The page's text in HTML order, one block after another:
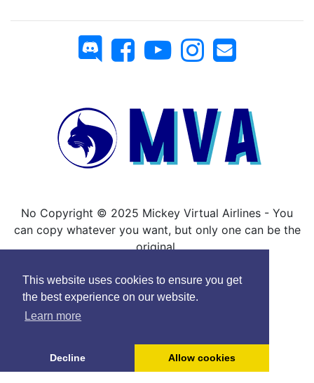
This website uses cookies to ensure you get
the best experience on our website.
Learn more
Decline Allow cookies
No Copyright © 2025 Mickey Virtual Airlines - You
can copy whatever you want, but only one can be the
original.